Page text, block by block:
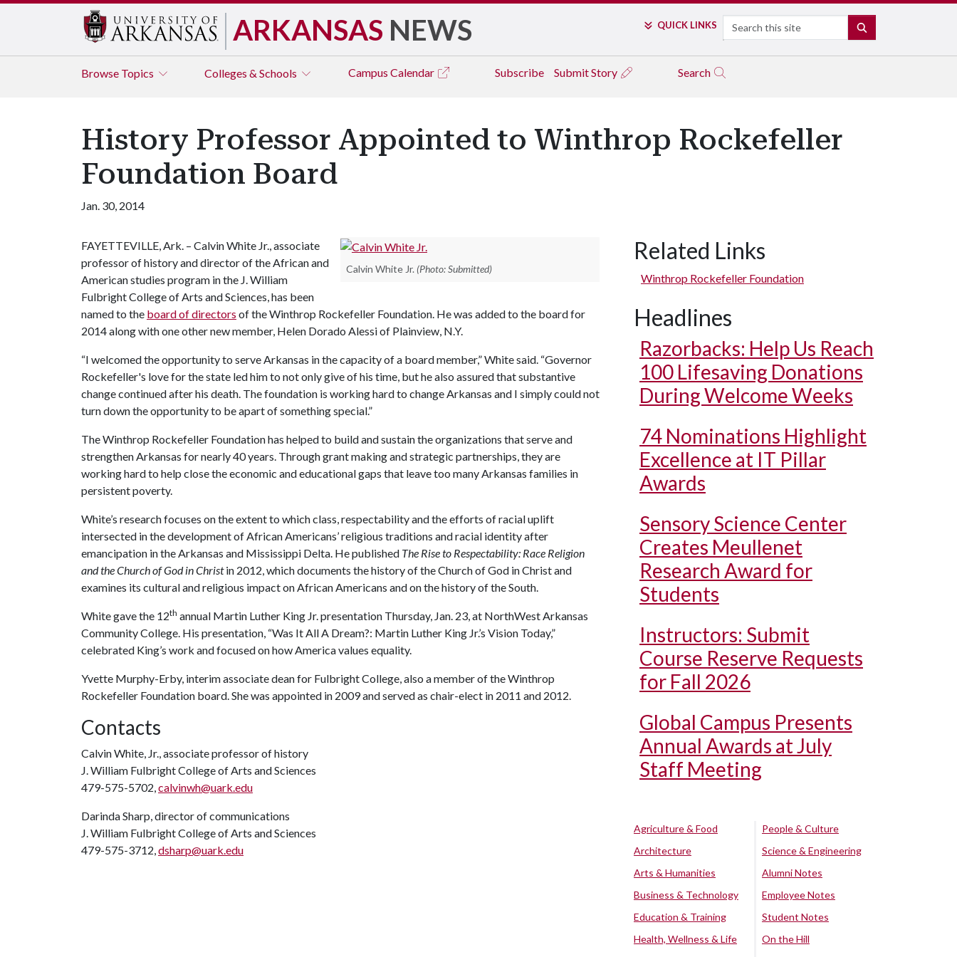
ARKANSAS NEWS QUICK LINKS Search
Browse Topics Colleges & Schools Campus Calendar Subscribe Submit Story Search
History Professor Appointed to Winthrop Rockefeller
Foundation Board
Jan. 30, 2014
Calvin White Jr. (Photo: Submitted)
FAYETTEVILLE, Ark. – Calvin White Jr., associate
professor of history and director of the African and
American studies program in the J. William
Fulbright College of Arts and Sciences, has been
named to the board of directors of the Winthrop Rockefeller Foundation. He was added to the board for
2014 along with one other new member, Helen Dorado Alessi of Plainview, N.Y.
“I welcomed the opportunity to serve Arkansas in the capacity of a board member,” White said. “Governor
Rockefeller's love for the state led him to not only give of his time, but he also assured that substantive
change continued after his death. The foundation is working hard to change Arkansas and I simply could not
turn down the opportunity to be apart of something special.”
The Winthrop Rockefeller Foundation has helped to build and sustain the organizations that serve and
strengthen Arkansas for nearly 40 years. Through grant making and strategic partnerships, they are
working hard to help close the economic and educational gaps that leave too many Arkansas families in
persistent poverty.
White’s research focuses on the extent to which class, respectability and the efforts of racial uplift
intersected in the development of African Americans’ religious traditions and racial identity after
emancipation in the Arkansas and Mississippi Delta. He published The Rise to Respectability: Race Religion
and the Church of God in Christin 2012, which documents the history of the Church of God in Christ and
examines its cultural and religious impact on African Americans and on the history of the South.
White gave the 12th annual Martin Luther King Jr. presentation Thursday, Jan. 23, at NorthWest Arkansas
Community College. His presentation, “Was It All A Dream?: Martin Luther King Jr.’s Vision Today,”
celebrated King’s work and focused on how America values equality.
Yvette Murphy-Erby, interim associate dean for Fulbright College, also a member of the Winthrop
Rockefeller Foundation board. She was appointed in 2009 and served as chair-elect in 2011 and 2012.
Contacts
Calvin White, Jr., associate professor of history
J. William Fulbright College of Arts and Sciences
479-575-5702,calvinwh@uark.edu
Darinda Sharp, director of communications
J. William Fulbright College of Arts and Sciences
479-575-3712,dsharp@uark.edu
Related Links
Winthrop Rockefeller Foundation
Headlines
Razorbacks: Help Us Reach
100 Lifesaving Donations
During Welcome Weeks
74 Nominations Highlight
Excellence at IT Pillar
Awards
Sensory Science Center
Creates Meullenet
Research Award for
Students
Instructors: Submit
Course Reserve Requests
for Fall 2026
Global Campus Presents
Annual Awards at July
Staff Meeting
Agriculture & Food
Architecture
Arts & Humanities
Business & Technology
Education & Training
Health, Wellness & Life
People & Culture
Science & Engineering
Alumni Notes
Employee Notes
Student Notes
On the Hill